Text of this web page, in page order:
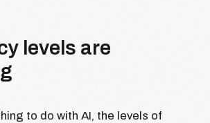
levels are
to do with AI, the levels of